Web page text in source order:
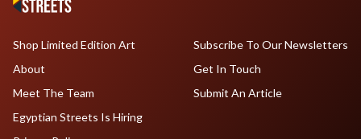
Shop Limited Edition Art
About
Meet The Team
Egyptian Streets Is Hiring
Subscribe To Our Newsletters
Get In Touch
Submit An Article